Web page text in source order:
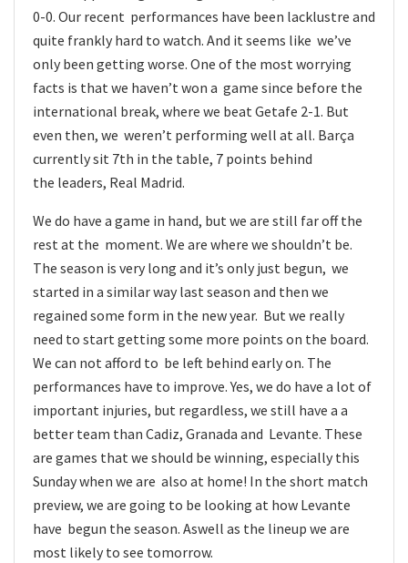
0-0. Our recent performances have been lacklustre and
quite frankly hard to watch. And it seems like we’ve
only been getting worse. One of the most worrying
facts is that we haven’t won a game since before the
international break, where we beat Getafe 2-1. But
even then, we weren’t performing well at all. Barça
currently sit 7th in the table, 7 points behind
the leaders, Real Madrid.
We do have a game in hand, but we are still far off the
rest at the moment. We are where we shouldn’t be.
The season is very long and it’s only just begun, we
started in a similar way last season and then we
regained some form in the new year. But we really
need to start getting some more points on the board.
We can not afford to be left behind early on. The
performances have to improve. Yes, we do have a lot of
important injuries, but regardless, we still have a a
better team than Cadiz, Granada and Levante. These
are games that we should be winning, especially this
Sunday when we are also at home! In the short match
preview, we are going to be looking at how Levante
have begun the season. Aswell as the lineup we are
most likely to see tomorrow.